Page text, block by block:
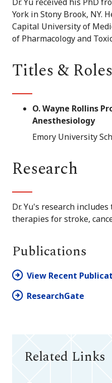
York in Stony Brook, NY.
Capital University of
of Pharmacology and
Titles & Roles
O. Wayne Rollins
Anesthesiology
Emory University
Research
Dr. Yu's research
therapies for stroke,
Publications
View Recent
ResearchGate
Related Links